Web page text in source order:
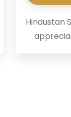
Hindustan